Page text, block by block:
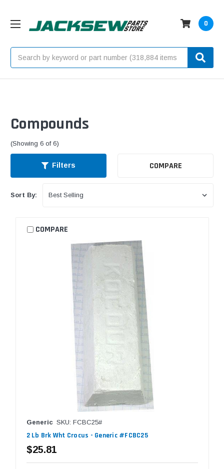
0
Compounds
(Showing 6 of 6)
Filters COMPARE
Sort By:
COMPARE
Generic SKU: FCBC25#
2 Lb Brk Wht Crocus - Generic #FCBC25
$25.81